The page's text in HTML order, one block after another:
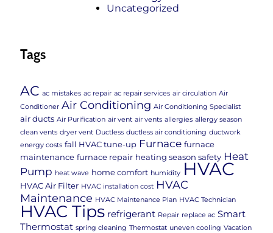
Uncategorized
Tags
AC ac mistakes ac repair ac repair services air circulation Air
Conditioner Air Conditioning Air Conditioning Specialist
air ducts Air Purification air vent air vents allergies allergy season
clean vents dryer vent Ductless ductless air conditioning ductwork
energy costs fall HVAC tune-up Furnace furnace
maintenance furnace repair heating season safety Heat
Pump heat wave home comfort humidity HVAC
HVAC Air Filter HVAC installation cost HVAC
Maintenance HVAC Maintenance Plan HVAC Technician
HVAC Tips refrigerant Repair replace ac Smart
Thermostat spring cleaning Thermostat uneven cooling Vacation